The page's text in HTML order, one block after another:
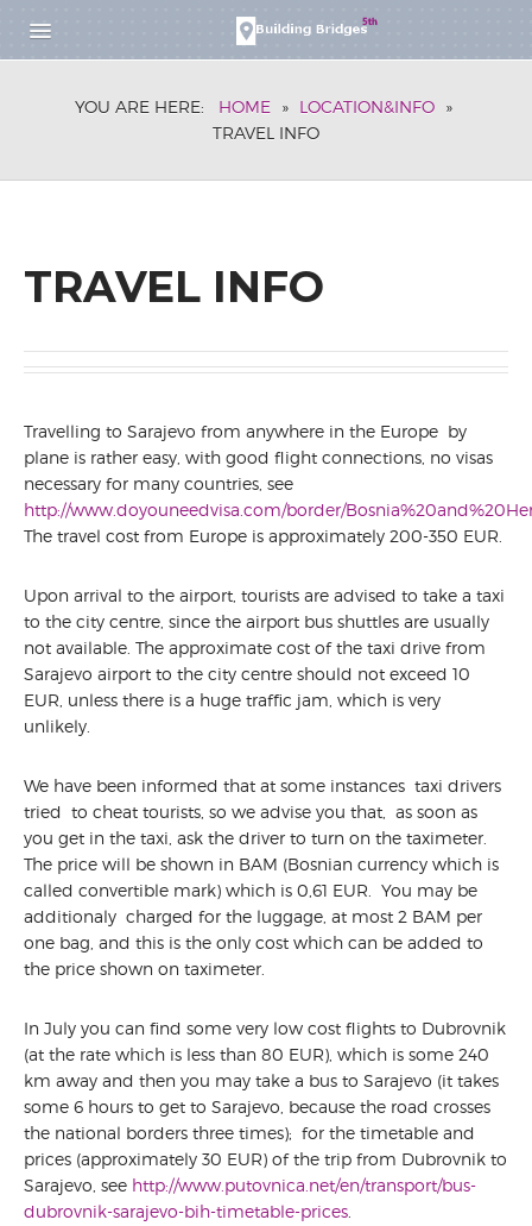
RESEARCH SCHOOL
DESCRIPTION
REGISTRATION
FOR PARTICIPANTS
BOOK OF ABSTRACTS
SCHEDULE
RESEARCH SCHOOL
WORKSHOP
LOCATION&INFO
VENUE
RESTAURANTS AND BARS
TRAVEL INFO
ACCOMODATION
YOU ARE HERE: HOME » LOCATION&INFO »
TRAVEL INFO
TRAVEL INFO
Travelling to Sarajevo from anywhere in the Europe by
plane is rather easy, with good flight connections, no visas
necessary for many countries, see
http://www.doyouneedvisa.com/border/
The travel cost from Europe is approximately 200-350 EUR.
Upon arrival to the airport, tourists are advised to take a taxi
to the city centre, since the airport bus shuttles are usually
not available. The approximate cost of the taxi drive from
Sarajevo airport to the city centre should not exceed 10
EUR, unless there is a huge traffic jam, which is very
unlikely.
We have been informed that at some instances taxi drivers
tried to cheat tourists, so we advise you that, as soon as
you get in the taxi, ask the driver to turn on the taximeter.
The price will be shown in BAM (Bosnian currency which is
called convertible mark) which is 0,61 EUR. You may be
additionaly charged for the luggage, at most 2 BAM per
one bag, and this is the only cost which can be added to
the price shown on taximeter.
In July you can find some very low cost flights to Dubrovnik
(at the rate which is less than 80 EUR), which is some 240
km away and then you may take a bus to Sarajevo (it takes
some 6 hours to get to Sarajevo, because the road crosses
the national borders three times); for the timetable and
prices (approximately 30 EUR) of the trip from Dubrovnik to
Sarajevo, see http://www.putovnica.net/en/transport/bus-
dubrovnik-sarajevo-bih-timetable-prices